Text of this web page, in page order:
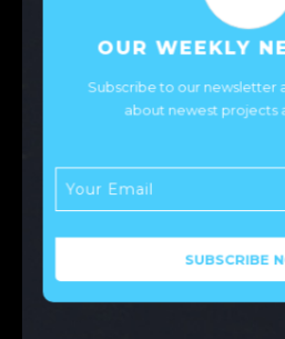
OUR WEEKLY
Subscribe to our newsletter
about newest projects